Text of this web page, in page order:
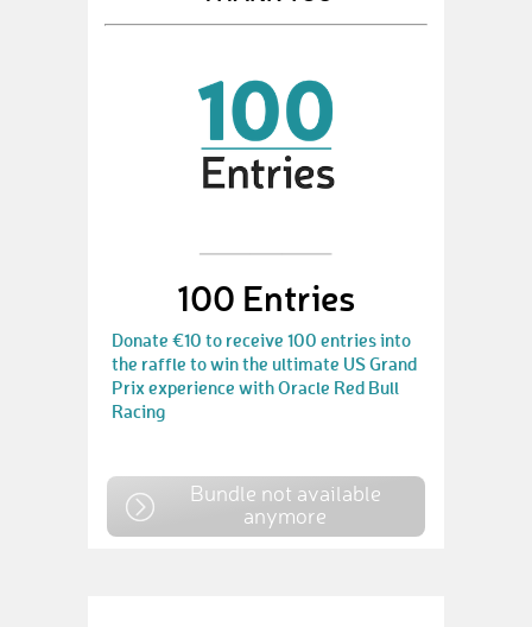
100 Entries
Donate €10 to receive 100 entries into
the raffle to win the ultimate US Grand
Prix experience with Oracle Red Bull
Racing
Bundle not available
anymore